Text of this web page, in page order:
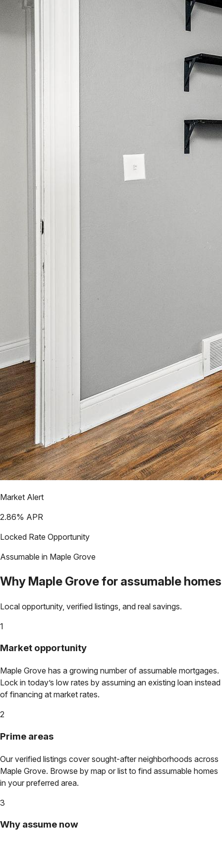
Market Alert
2.86% APR
Locked Rate Opportunity
Assumable in Maple Grove
Why Maple Grovefor assumable homes
Local opportunity, verified listings, and real savings.
1
Market opportunity
Maple Grove has a growing number of assumable mortgages.
Lock in today’s low rates by assuming an existing loan instead
of financing at market rates.
2
Prime areas
Our verified listings cover sought-after neighborhoods across
Maple Grove. Browse by map or list to find assumable homes
in your preferred area.
3
Why assume now